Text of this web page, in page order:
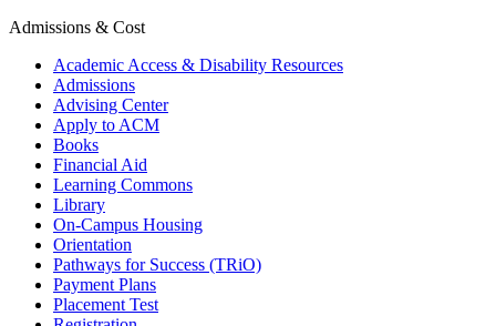
Admissions & Cost
Academic Access & Disability Resources
Admissions
Advising Center
Apply to ACM
Books
Financial Aid
Learning Commons
Library
On-Campus Housing
Orientation
Pathways for Success (TRiO)
Payment Plans
Placement Test